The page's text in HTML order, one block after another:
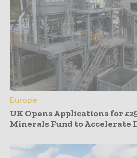
Europe
UK Opens Applications for
Minerals Fund to Accelerate